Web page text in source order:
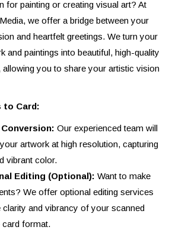
for painting or creating visual art? At
we offer a bridge between your
and heartfelt greetings. We turn your
and paintings into beautiful, high-quality
allowing you to share your artistic vision
to Card:
Our experienced team will
artwork at high resolution, capturing
vibrant color.
Editing (Optional): Want to make
We offer optional editing services
clarity and vibrancy of your scanned
format.